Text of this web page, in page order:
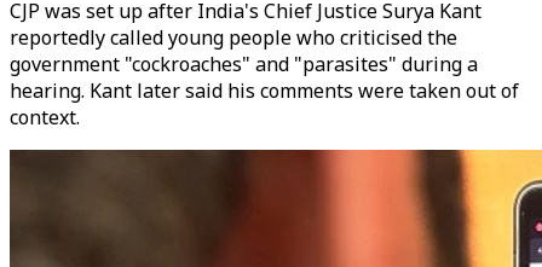
CJP was set up after India's Chief Justice Surya Kant
reportedly called young people who criticised the
government "cockroaches" and "parasites" during a
hearing. Kant later said his comments were taken out of
context.